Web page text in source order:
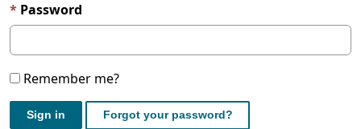
Password
Remember me?
Sign in Forgot your password?